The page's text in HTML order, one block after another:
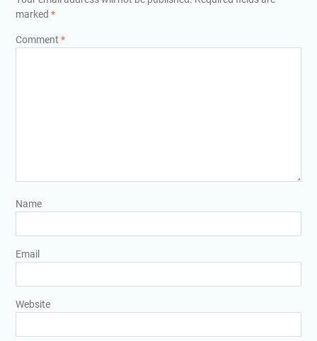
marked *
Comment *
Name
Email
Website